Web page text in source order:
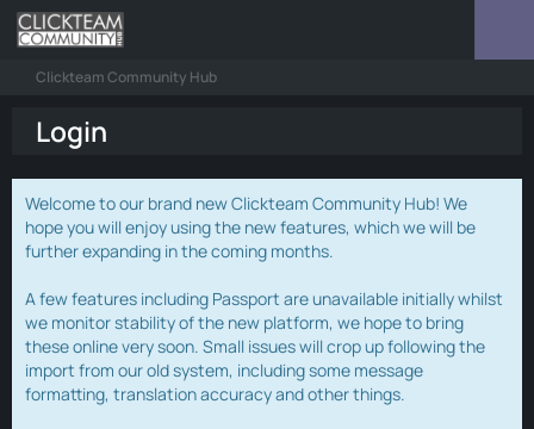
Clickteam Community Hub
Login
Welcome to our brand new Clickteam Community Hub! We
hope you will enjoy using the new features, which we will be
further expanding in the coming months.
A few features including Passport are unavailable initially whilst
we monitor stability of the new platform, we hope to bring
these online very soon. Small issues will crop up following the
import from our old system, including some message
formatting, translation accuracy and other things.